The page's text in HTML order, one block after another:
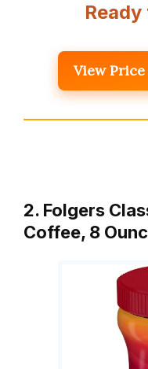
View
2. Folgers
Coffee, 8